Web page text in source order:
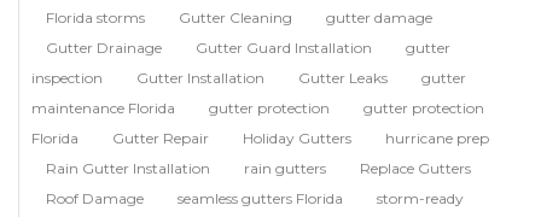
Florida storms
Gutter Cleaning
gutter damage
Gutter Drainage
Gutter Guard Installation
gutter
inspection
Gutter Installation Gutter Leaks
gutter
maintenance Florida
gutter protection
gutter protection
Florida
Gutter Repair Holiday Gutters
hurricane prep
Rain Gutter Installation
rain gutters
Replace Gutters
Roof Damage
seamless gutters Florida
storm-ready